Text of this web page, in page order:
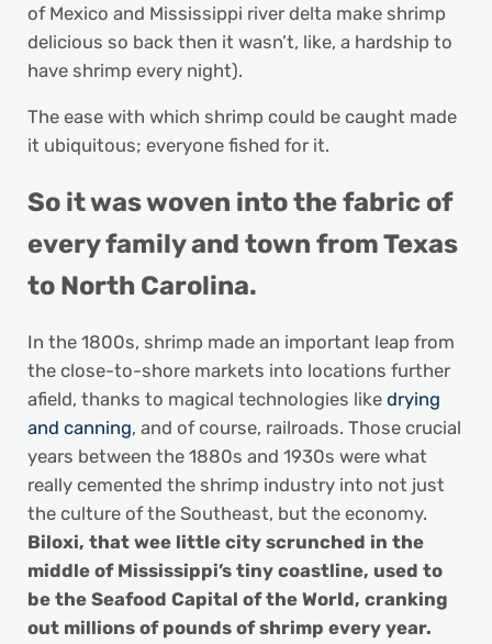
of Mexico and Mississippi river delta make shrimp
delicious so back then it wasn’t, like, a hardship to
have shrimp every night).
The ease with which shrimp could be caught made
it ubiquitous; everyone fished for it.
So it was woven into the fabric of
every family and town from Texas
to North Carolina.
In the 1800s, shrimp made an important leap from
the close-to-shore markets into locations further
afield, thanks to magical technologies like drying
and canning, and of course, railroads. Those crucial
years between the 1880s and 1930s were what
really cemented the shrimp industry into not just
the culture of the Southeast, but the economy.
Biloxi, that wee little city scrunched in the
middle of Mississippi’s tiny coastline, used to
be the Seafood Capital of the World, cranking
out millions of pounds of shrimp every year.